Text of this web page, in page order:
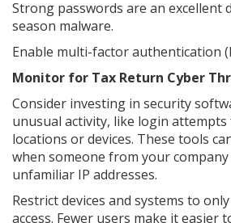
Strong passwords are an excellent
season malware.
Enable multi-factor authentication
Monitor for Tax Return Cyber
Consider investing in security
unusual activity, like login
locations or devices. These tools
when someone from your company
unfamiliar IP addresses.
Restrict devices and systems to
access. Fewer users make it easier